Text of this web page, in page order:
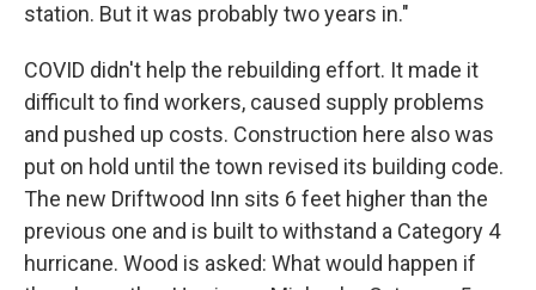
station. But it was probably two years in."
COVID didn't help the rebuilding effort. It made it
difficult to find workers, caused supply problems
and pushed up costs. Construction here also was
put on hold until the town revised its building code.
The new Driftwood Inn sits 6 feet higher than the
previous one and is built to withstand a Category 4
hurricane. Wood is asked: What would happen if